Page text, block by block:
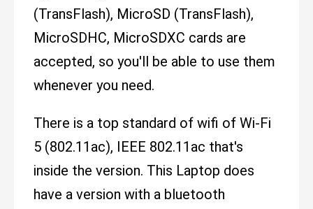
(TransFlash), MicroSD (TransFlash),
MicroSDHC, MicroSDXC cards are
accepted, so you'll be able to use them
whenever you need.
There is a top standard of wifi of Wi-Fi
5 (802.11ac), IEEE 802.11ac that's
inside the version. This Laptop does
have a version with a bluetooth